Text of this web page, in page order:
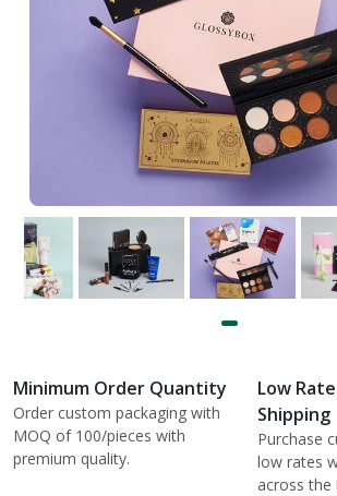
Minimum Order Quantity
Order custom packaging with
MOQ of 100/pieces with
premium quality.
Low
Shipping
Purchase
low rates
across the